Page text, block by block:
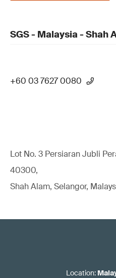
SGS - Malaysia - Shah
+60 03 7627 0080
Lot No. 3 Persiaran Jubli
40300,
Shah Alam, Selangor,
Location: